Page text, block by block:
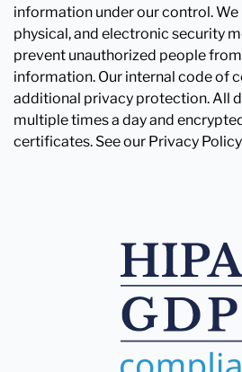
information under our control. We
physical, and electronic security
prevent unauthorized people
information. Our internal code of
additional privacy protection. All
multiple times a day and
certificates. See our Privacy